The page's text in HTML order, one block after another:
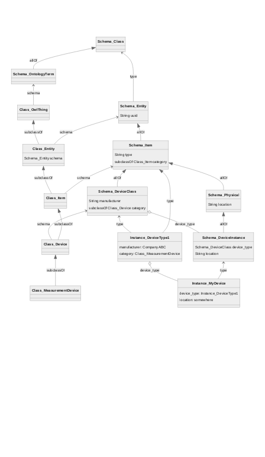
type
schema
allOf
schema
subclassOf allOf
schema
subclassOf allOf
subclassOf
subclassOf
schema
allOf
type
type allOf
device_type
type
device_type
Schema_Entity
String uuid
Schema_Class
Class_Entity
Schema_Entity schema
Schema_OntologyTerm
Class_OwlThing
Schema_Item
String type
subclassOf Class_Item category
Class_Item
Schema_Physical
String location
Class_Device
Class_MeasurementDevice
Schema_DeviceClass
String manufacturer
subclassOf Class_Device category
Instance_DeviceType1
manufacturer: CompanyABC
category: Class_MeasurementDevice
Schema_DeviceInstance
Schema_DeviceClass device_type
String location
Instance_MyDevice
device_type: Instance_DeviceType1
location: somewhere